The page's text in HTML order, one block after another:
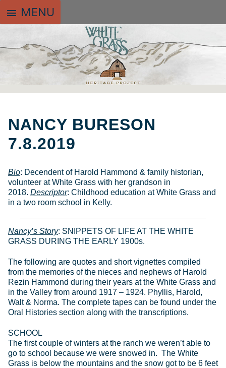
menu MENU
CONTENT
NANCY BURESON
7.8.2019
Bio: Decendent of Harold Hammond & family historian,
volunteer at White Grass with her grandson in
2018. Descriptor: Childhood education at White Grass and
in a two room school in Kelly.
Nancy’s Story: SNIPPETS OF LIFE AT THE WHITE
GRASS DURING THE EARLY 1900s.
The following are quotes and short vignettes compiled
from the memories of the nieces and nephews of Harold
Rezin Hammond during their years at the White Grass and
in the Valley from around 1917 – 1924. Phyllis, Harold,
Walt & Norma. The complete tapes can be found under the
Oral Histories section along with the transcriptions.
SCHOOL
The first couple of winters at the ranch we weren’t able to
go to school because we were snowed in. The White
Grass is below the mountains and the snow got to be 6 feet